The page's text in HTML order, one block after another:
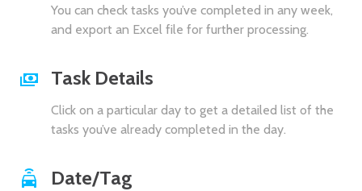
You can check tasks you’ve completed in any week,
and export an Excel file for further processing.
Task Details
Click on a particular day to get a detailed list of the
tasks you’ve already completed in the day.
Date/Tag